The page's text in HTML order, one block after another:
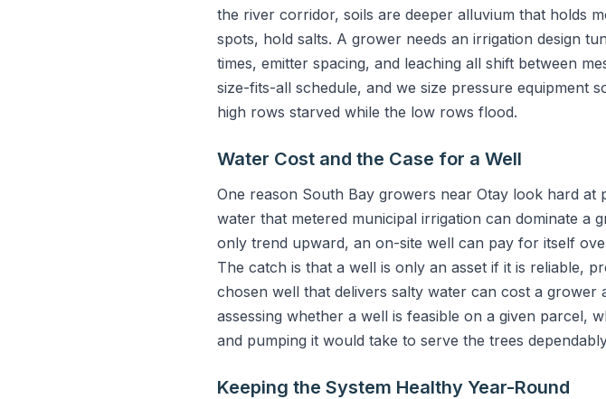
the river corridor, soils are deeper alluvium that holds
spots, hold salts. A grower needs an irrigation design
times, emitter spacing, and leaching all shift between
size-fits-all schedule, and we size pressure equipment
high rows starved while the low rows flood.
Water Cost and the Case for a Well
One reason South Bay growers near Otay look hard at
water that metered municipal irrigation can dominate a
only trend upward, an on-site well can pay for itself
The catch is that a well is only an asset if it is reliable,
chosen well that delivers salty water can cost a
assessing whether a well is feasible on a given parcel,
and pumping it would take to serve the trees
Keeping the System Healthy Year-Round